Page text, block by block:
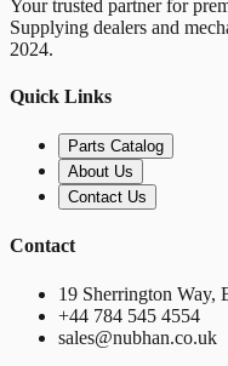
Your trusted partner for
Supplying dealers and
2024.
Quick Links
Parts Catalog
About Us
Contact Us
Contact
19 Sherrington Way,
+44 784 545 4554
sales@nubhan.co.uk